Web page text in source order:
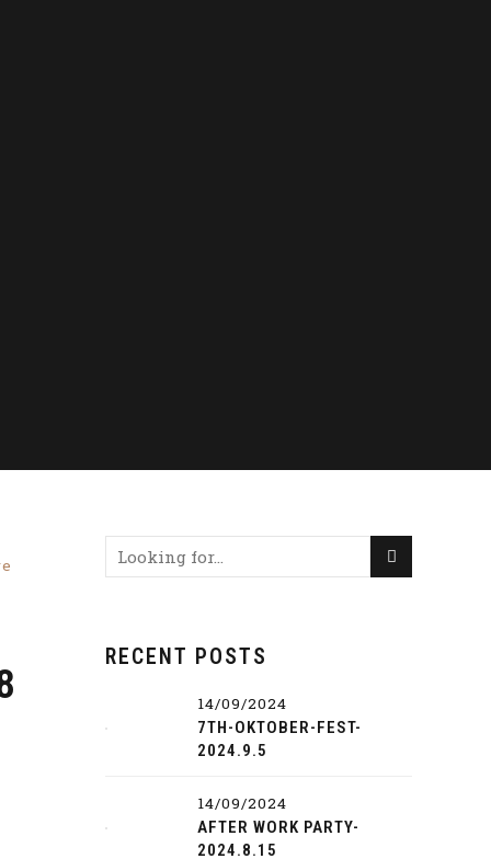
RECENT POSTS
14/09/2024
7TH-OKTOBER-FEST-
2024.9.5
14/09/2024
AFTER WORK PARTY-
2024.8.15